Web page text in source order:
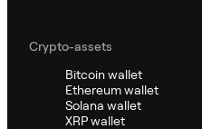
Crypto-assets
Bitcoin wallet
Ethereum wallet
Solana wallet
XRP wallet